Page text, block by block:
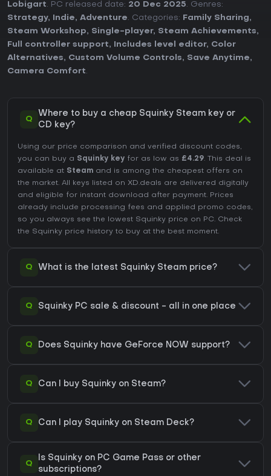
Lobigart. PC released date: 20 Dec 2025. Genres:
Strategy, Indie, Adventure. Categories: Family Sharing,
Steam Workshop, Single-player, Steam Achievements,
Full controller support, Includes level editor, Color
Alternatives, Custom Volume Controls, Save Anytime,
Camera Comfort.
Q
Where to buy a cheap Squinky Steam key or
CD key?
Using our price comparison and verified discount codes,
you can buy a Squinky key for as low as £4.29. This deal is
available at Steam and is among the cheapest offers on
the market. All keys listed on XD.deals are delivered digitally
and eligible for instant download after payment. Prices
already include processing fees and applied promo codes,
so you always see the lowest Squinky price on PC. Check
the Squinky price history to buy at the best moment.
Q What is the latest Squinky Steam price?
Q Squinky PC sale & discount - all in one place
Q Does Squinky have GeForce NOW support?
Q Can I buy Squinky on Steam?
Q Can I play Squinky on Steam Deck?
Q
Is Squinky on PC Game Pass or other
subscriptions?